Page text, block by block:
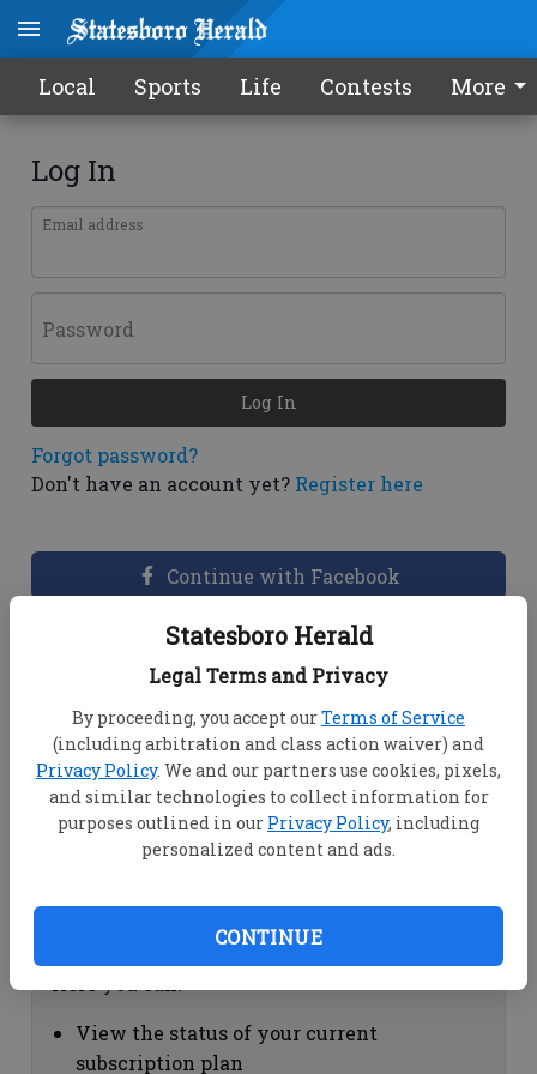
Statesboro Herald
Legal Terms and Privacy
By proceeding, you accept ourTerms of Service
(including arbitration and class action waiver) and
Privacy Policy. We and our partners use cookies, pixels,
and similar technologies to collect information for
purposes outlined in our Privacy Policy, including
personalized content and ads.
CONTINUE
Local Sports Life Contests More
Log In
Email address
Password
Forgot password?
Don't have an account yet? Register here
Log In
Continue with Facebook
Dashboard Help
View your email associated with the
account
Change your password by clicking on
"Change password"
view your order history by clicking on
Subscription Help
View the status of your current
subscription plan